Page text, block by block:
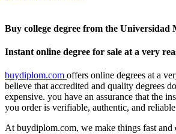
Buy college degree from the Universidad
Instant online degree for sale at a very
buydiplom.com offers online degrees at a
believe that accredited and quality degrees
expensive. you have an assurance that the
you order is verifiable, authentic, and
At buydiplom.com, we make things fast and